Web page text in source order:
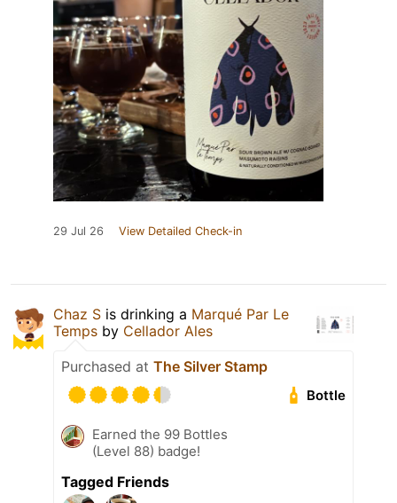
29 Jul 26 View Detailed Check-in
Chaz S is drinking a Marqué Par Le
Temps by Cellador Ales
Purchased at The Silver Stamp
Bottle
Earned the 99 Bottles
(Level 88) badge!
Tagged Friends